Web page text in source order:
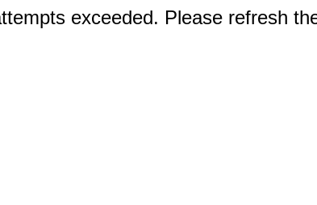
exceeded. Please refresh